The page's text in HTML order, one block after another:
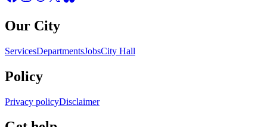
Our City
ServicesDepartmentsJobsCity Hall
Policy
Privacy policyDisclaimer